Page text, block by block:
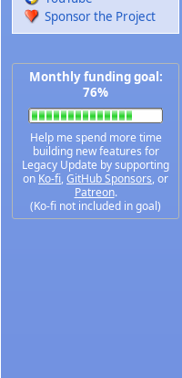
Sponsor the Project
Monthly funding goal:
76%
Help me spend more time
building new features for
Legacy Update by supporting
on Ko-fi,GitHub Sponsors, or
Patreon.
(Ko-fi not included in goal)